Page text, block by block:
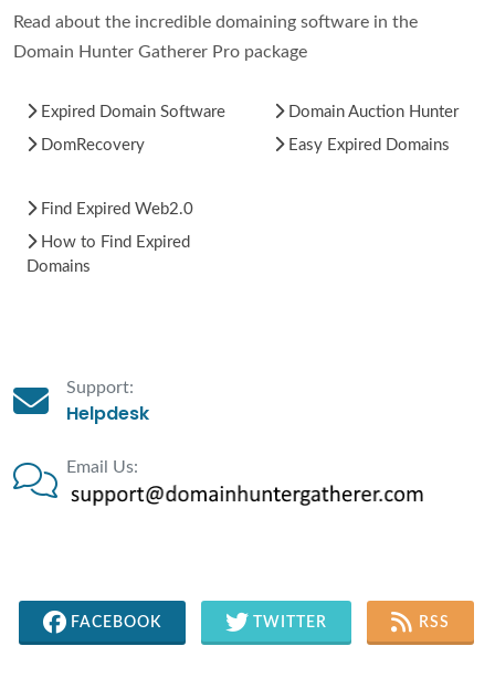
Read about the incredible domaining software in the
Domain Hunter Gatherer Pro package
Expired Domain Software
DomRecovery
Domain Auction Hunter
Easy Expired Domains
Find Expired Web2.0
How to Find Expired
Domains
Support:
Helpdesk
Email Us:
FACEBOOK TWITTER RSS